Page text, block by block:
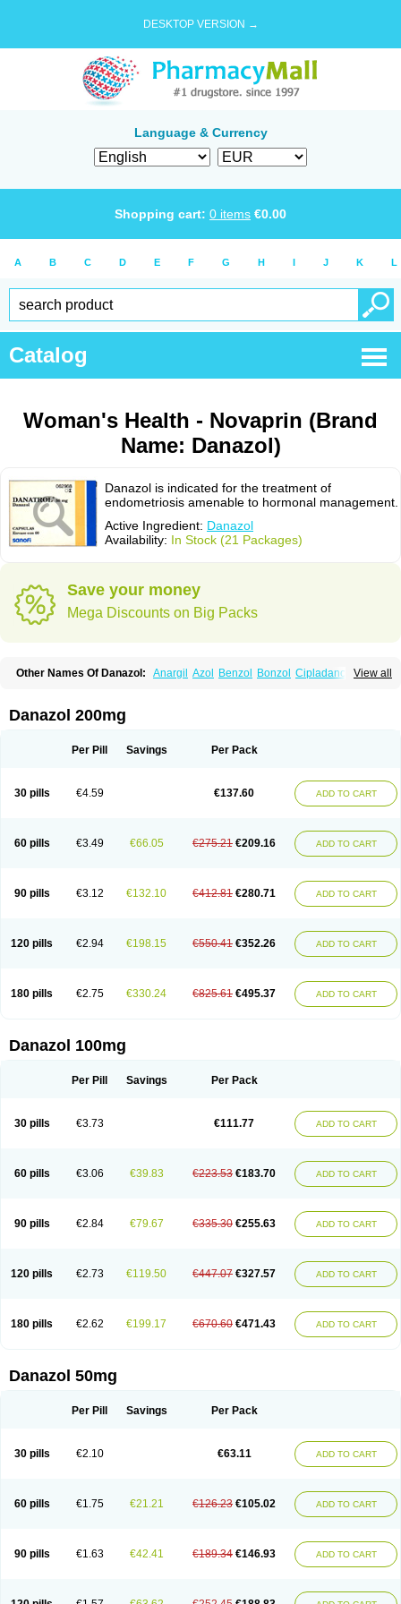
DESKTOP VERSION →
Language & Currency
Shopping cart: 0 items €0.00
A B C D E F G H I J K L
Catalog
Woman's Health - Novaprin (Brand
Name: Danazol)
Danazol is indicated for the treatment of
endometriosis amenable to hormonal management.
Active Ingredient: Danazol
Availability: In Stock (21 Packages)
Save your money
Mega Discounts on Big Packs
View all
Other Names Of Danazol: Anargil Azol Benzol Bonzol Cipladanogen
Danoval Dogalact Dzol
Ladogal Lozana Novaprin
Danazol 200mg
Per Pill Savings Per Pack
30 pills €4.59 €137.60 ADD TO CART
60 pills €3.49 €66.05 €275.21 €209.16 ADD TO CART
90 pills €3.12 €132.10 €412.81 €280.71 ADD TO CART
120 pills €2.94 €198.15 €550.41 €352.26 ADD TO CART
180 pills €2.75 €330.24 €825.61 €495.37 ADD TO CART
Danazol 100mg
Per Pill Savings Per Pack
30 pills €3.73 €111.77 ADD TO CART
60 pills €3.06 €39.83 €223.53 €183.70 ADD TO CART
90 pills €2.84 €79.67 €335.30 €255.63 ADD TO CART
120 pills €2.73 €119.50 €447.07 €327.57 ADD TO CART
180 pills €2.62 €199.17 €670.60 €471.43 ADD TO CART
Danazol 50mg
Per Pill Savings Per Pack
30 pills €2.10 €63.11 ADD TO CART
60 pills €1.75 €21.21 €126.23 €105.02 ADD TO CART
90 pills €1.63 €42.41 €189.34 €146.93 ADD TO CART